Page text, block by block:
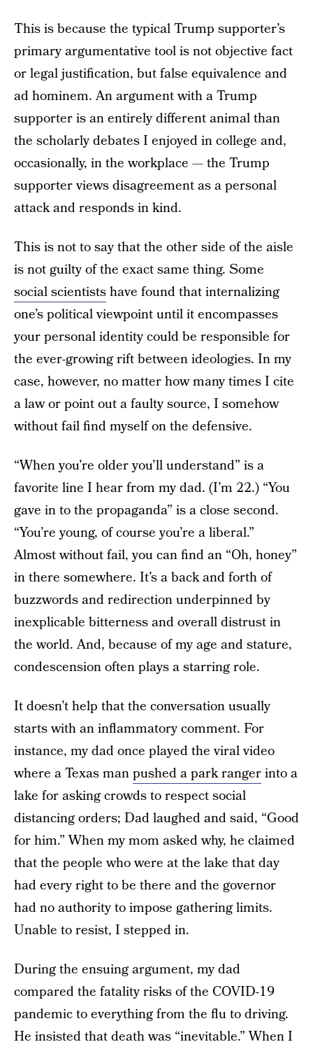
This is because the typical Trump supporter’s
primary argumentative tool is not objective fact
or legal justification, but false equivalence and
ad hominem. An argument with a Trump
supporter is an entirely different animal than
the scholarly debates I enjoyed in college and,
occasionally, in the workplace — the Trump
supporter views disagreement as a personal
attack and responds in kind.
This is not to say that the other side of the aisle
is not guilty of the exact same thing. Some
social scientistshave found that internalizing
one’s political viewpoint until it encompasses
your personal identity could be responsible for
the ever-growing rift between ideologies. In my
case, however, no matter how many times I cite
a law or point out a faulty source, I somehow
without fail find myself on the defensive.
“When you’re older you’ll understand” is a
favorite line I hear from my dad. (I’m 22.) “You
gave in to the propaganda” is a close second.
“You’re young, of course you’re a liberal.”
Almost without fail, you can find an “Oh, honey”
in there somewhere. It’s a back and forth of
buzzwords and redirection underpinned by
inexplicable bitterness and overall distrust in
the world. And, because of my age and stature,
condescension often plays a starring role.
It doesn’t help that the conversation usually
starts with an inflammatory comment. For
instance, my dad once played the viral video
where a Texas manpushed a park rangerinto a
lake for asking crowds to respect social
distancing orders; Dad laughed and said, “Good
for him.” When my mom asked why, he claimed
that the people who were at the lake that day
had every right to be there and the governor
had no authority to impose gathering limits.
Unable to resist, I stepped in.
During the ensuing argument, my dad
compared the fatality risks of the COVID-19
pandemic to everything from the flu to driving.
He insisted that death was “inevitable.” When I